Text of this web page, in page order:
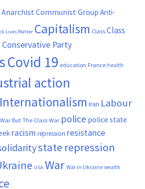
Anarchist Communist Group Anti-
Lives Matter Capitalism ClassClass
Conservative Party
Covid 19 education France health
action
Internationalism Iran Labour
But The Class War police police state
racism repression resistance
state repression
USA War War in Ukraine wealth